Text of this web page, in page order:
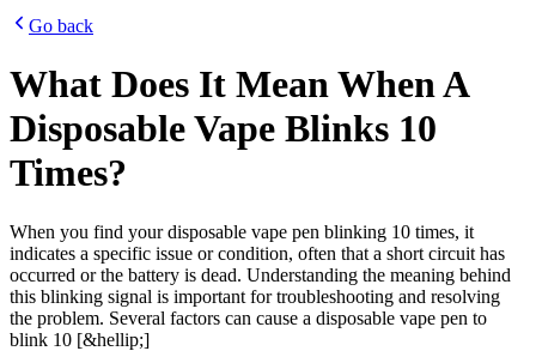
Go back
What Does It Mean When A
Disposable Vape Blinks 10
Times?
When you find your disposable vape pen blinking 10 times, it
indicates a specific issue or condition, often that a short circuit has
occurred or the battery is dead. Understanding the meaning behind
this blinking signal is important for troubleshooting and resolving
the problem. Several factors can cause a disposable vape pen to
blink 10 [&hellip;]